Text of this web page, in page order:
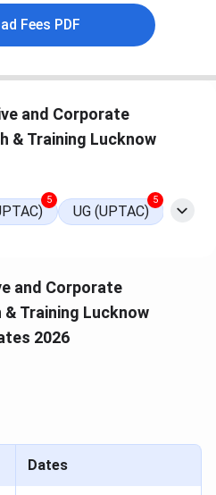
Corporate Management
Lucknowoffers a
with an approved intake.
through
Fees PDF
and Corporate
& Training Lucknow
5
UG (UPTAC)
5
and Corporate
Training Lucknow
2026
Dates